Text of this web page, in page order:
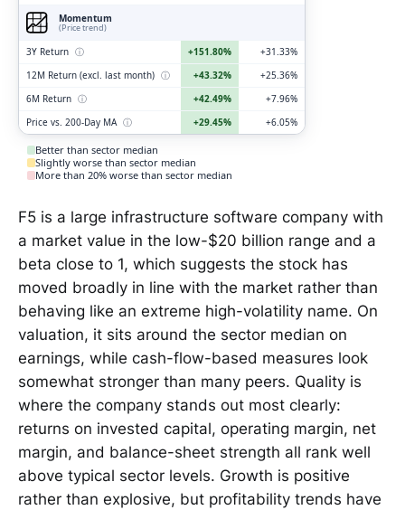
Momentum
(Price trend)
3Y Return ⓘ +151.80%
+31.33%
12M Return (excl. last month) ⓘ +43.32%
+25.36%
6M Return ⓘ +42.49%
+7.96%
Price vs. 200-Day MA ⓘ +29.45% +6.05%
Better than sector median
Slightly worse than sector median
More than 20% worse than sector median
F5 is a large infrastructure software company with
a market value in the low-$20 billion range and a
beta close to 1, which suggests the stock has
moved broadly in line with the market rather than
behaving like an extreme high-volatility name. On
valuation, it sits around the sector median on
earnings, while cash-flow-based measures look
somewhat stronger than many peers. Quality is
where the company stands out most clearly:
returns on invested capital, operating margin, net
margin, and balance-sheet strength all rank well
above typical sector levels. Growth is positive
rather than explosive, but profitability trends have